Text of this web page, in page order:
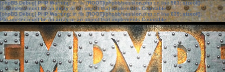
[phpBB Debug] PHP Warning: in file[ROOT]/phpbb/session.phpon line583:sizeof():
Parameter must be an array or an object that implements Countable
[phpBB Debug] PHP Warning: in file[ROOT]/phpbb/session.phpon line639: sizeof():
Parameter must be an array or an object that implements Countable